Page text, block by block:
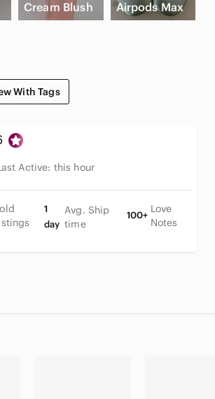
Cream Blush
Airpods Max
With Tags
Active: this hour
1
day
Avg. Ship
time
100+
Love
Notes